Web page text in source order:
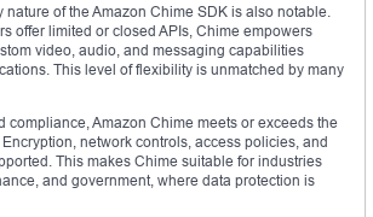
of the Amazon Chime SDK is also notable.
offer limited or closed APIs, Chime empowers
video, audio, and messaging capabilities
This level of flexibility is unmatched by many
compliance, Amazon Chime meets or exceeds the
network controls, access policies, and
This makes Chime suitable for industries
and government, where data protection is